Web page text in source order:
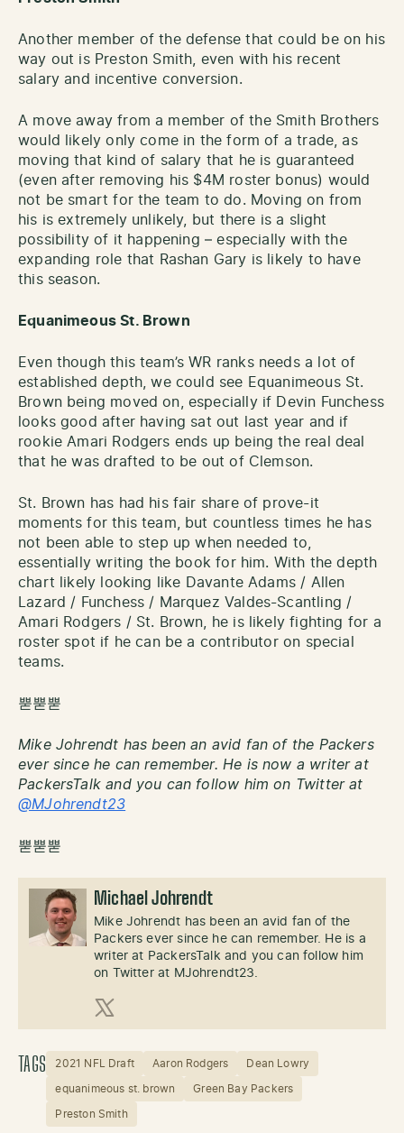
Another member of the defense that could be on his
way out is Preston Smith, even with his recent
salary and incentive conversion.
A move away from a member of the Smith Brothers
would likely only come in the form of a trade, as
moving that kind of salary that he is guaranteed
(even after removing his $4M roster bonus) would
not be smart for the team to do. Moving on from
his is extremely unlikely, but there is a slight
possibility of it happening – especially with the
expanding role that Rashan Gary is likely to have
this season.
Equanimeous St. Brown
Even though this team’s WR ranks needs a lot of
established depth, we could see Equanimeous St.
Brown being moved on, especially if Devin Funchess
looks good after having sat out last year and if
rookie Amari Rodgers ends up being the real deal
that he was drafted to be out of Clemson.
St. Brown has had his fair share of prove-it
moments for this team, but countless times he has
not been able to step up when needed to,
essentially writing the book for him. With the depth
chart likely looking like Davante Adams / Allen
Lazard / Funchess / Marquez Valdes-Scantling /
Amari Rodgers / St. Brown, he is likely fighting for a
roster spot if he can be a contributor on special
teams.
뿓뿓뿓
Mike Johrendt has been an avid fan of the Packers
ever since he can remember. He is now a writer at
PackersTalk and you can follow him on Twitter at
@MJohrendt23
뿓뿓뿓
Michael Johrendt
Mike Johrendt has been an avid fan of the
Packers ever since he can remember. He is a
writer at PackersTalk and you can follow him
on Twitter at MJohrendt23.
X (Twitter)
TAGS 2021 NFL Draft Aaron Rodgers Dean Lowry
equanimeous st. brown Green Bay Packers
Preston Smith